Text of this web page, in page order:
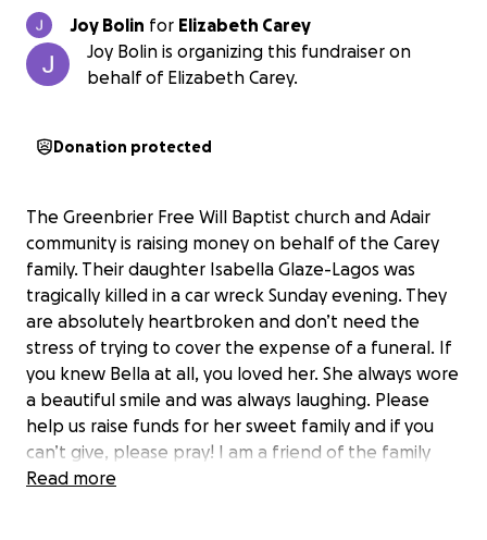
Joy Bolin for Elizabeth Carey
Joy Bolin is organizing this fundraiser on
behalf of Elizabeth Carey.
Donation protected
The Greenbrier Free Will Baptist church and Adair
community is raising money on behalf of the Carey
family. Their daughter Isabella Glaze-Lagos was
tragically killed in a car wreck Sunday evening. They
are absolutely heartbroken and don’t need the
stress of trying to cover the expense of a funeral. If
you knew Bella at all, you loved her. She always wore
a beautiful smile and was always laughing. Please
help us raise funds for her sweet family and if you
can’t give, please pray! I am a friend of the family
and attend church with them. All money raised will
Read more